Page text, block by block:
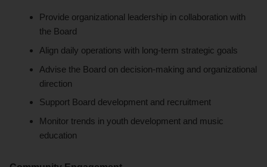
Provide organizational leadership in collaboration with
the Board
Align daily operations with long-term strategic goals
Advise the Board on decision-making and organizational
direction
Support Board development and recruitment
Monitor trends in youth development and music
education